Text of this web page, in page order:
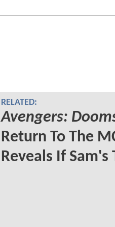
RELATED:
Avengers:
Return To The
Reveals If Sam's